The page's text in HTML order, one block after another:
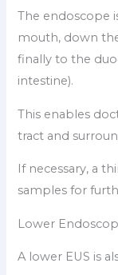
The endoscope
mouth, down
finally to the
intestine).
This enables
tract and
If necessary, a
samples for
Lower
A lower EUS is